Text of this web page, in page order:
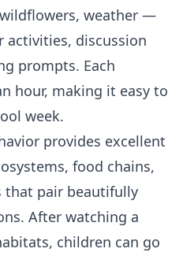
weather —
discussion
prompts. Each
hour, making it easy to
week.
provides excellent
food chains,
that pair beautifully
After watching a
children can go